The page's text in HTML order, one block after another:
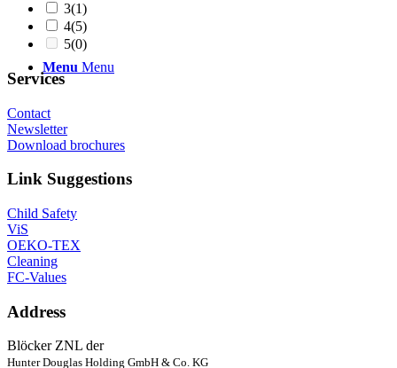
Menu Menu
3(1)
4(5)
5(0)
Services
Contact
Newsletter
Download brochures
Link Suggestions
Child Safety
ViS
OEKO-TEX
Cleaning
FC-Values
Address
Blöcker ZNL der
Hunter Douglas Holding GmbH & Co. KG